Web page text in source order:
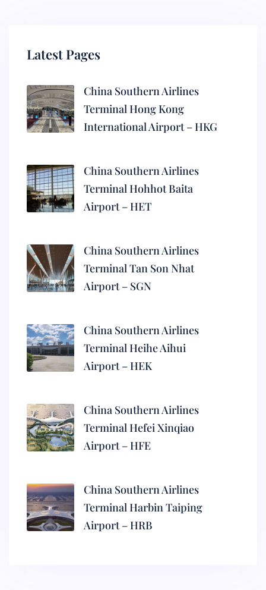
Latest Pages
China Southern Airlines
Terminal Hong Kong
International Airport – HKG
China Southern Airlines
Terminal Hohhot Baita
Airport – HET
China Southern Airlines
Terminal Tan Son Nhat
Airport – SGN
China Southern Airlines
Terminal Heihe Aihui
Airport – HEK
China Southern Airlines
Terminal Hefei Xinqiao
Airport – HFE
China Southern Airlines
Terminal Harbin Taiping
Airport – HRB